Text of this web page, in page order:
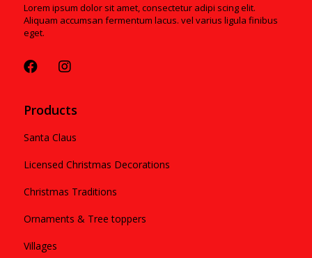
Lorem ipsum dolor sit amet, consectetur adipi scing elit.
Aliquam accumsan fermentum lacus. vel varius ligula finibus
eget.
Products
Santa Claus
Licensed Christmas Decorations
Christmas Traditions
Ornaments & Tree toppers
Villages